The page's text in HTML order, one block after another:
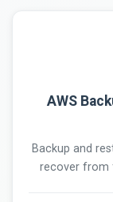
AWS
Backup and
recover from